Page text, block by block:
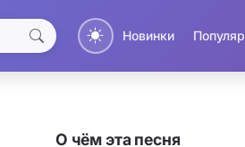
Новинки
О чём эта песня